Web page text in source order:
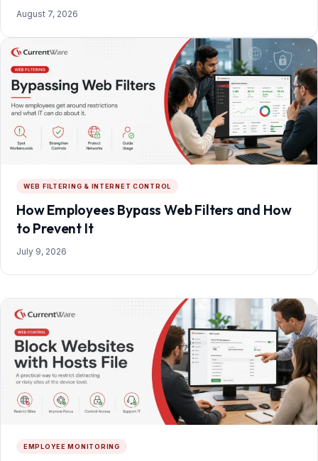
August 7, 2026
WEB FILTERING & INTERNET CONTROL
How Employees Bypass Web Filters and How
to Prevent It
July 9, 2026
EMPLOYEE MONITORING